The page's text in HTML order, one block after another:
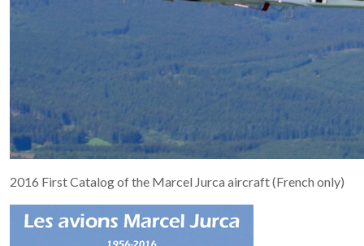
2016 First Catalog of the Marcel Jurca aircraft (French only)